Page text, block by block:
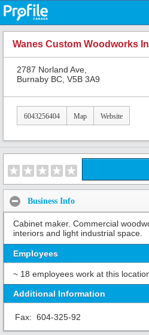
Wanes Custom Woodworks
2787 Norland Ave,
Burnaby BC, V5B 3A9
6043256404 Map Website
Business Info
Cabinet maker. Commercial
interiors and light industrial space.
Employees
~ 18 employees work at this
Additional Information
Fax: 604-325-92